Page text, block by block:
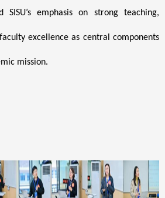
SISU’s emphasis on strong teaching,
excellence as central components
mission.